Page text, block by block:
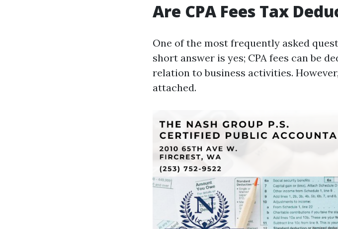
Are CPA Fees Tax
One of the most frequently asked
short answer is yes; CPA fees can be
relation to business activities.
attached.